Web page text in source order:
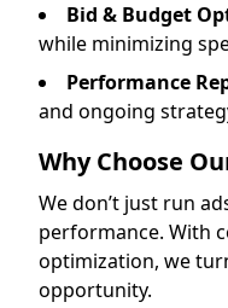
Bid & Budget
while minimizing
Performance
and ongoing
Why Choose
We don’t just run
performance. With
optimization, we
opportunity.